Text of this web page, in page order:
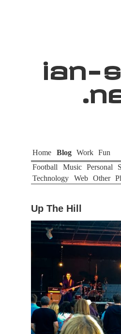
ian-
Home Blog Work Fun
Football
Music Personal
Technology
Web Other
Up The Hill